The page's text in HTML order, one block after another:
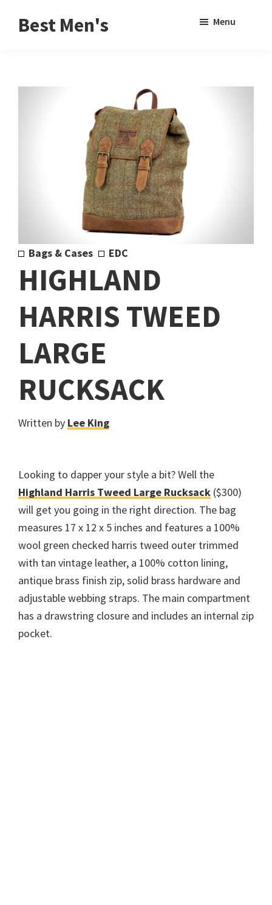
Best Men's Menu
Bags & Cases EDC
HIGHLAND
HARRIS TWEED
LARGE
RUCKSACK
Written by Lee King
Looking to dapper your style a bit? Well the
Highland Harris Tweed Large Rucksack ($300)
will get you going in the right direction. The bag
measures 17 x 12 x 5 inches and features a 100%
wool green checked harris tweed outer trimmed
with tan vintage leather, a 100% cotton lining,
antique brass finish zip, solid brass hardware and
adjustable webbing straps. The main compartment
has a drawstring closure and includes an internal zip
pocket.